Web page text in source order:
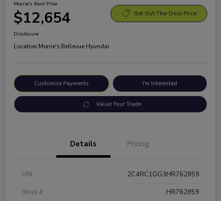
Morrie's Best Price
$12,654 Get Out-The-Door Price
Disclosure
Location:Morrie's Bellevue Hyundai
Customize Payments I'm Interested
Value Your Trade
Details Pricing
VIN
2C4RC1GG3HR762859
Stock #
HR762859